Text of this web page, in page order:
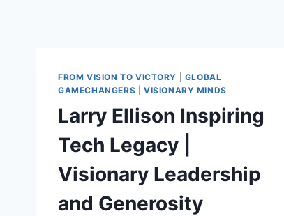
FROM VISION TO VICTORY
GLOBAL
GAMECHANGERS
VISIONARY MINDS
Larry Ellison Inspiring
Tech Legacy |
Visionary Leadership
and Generosity